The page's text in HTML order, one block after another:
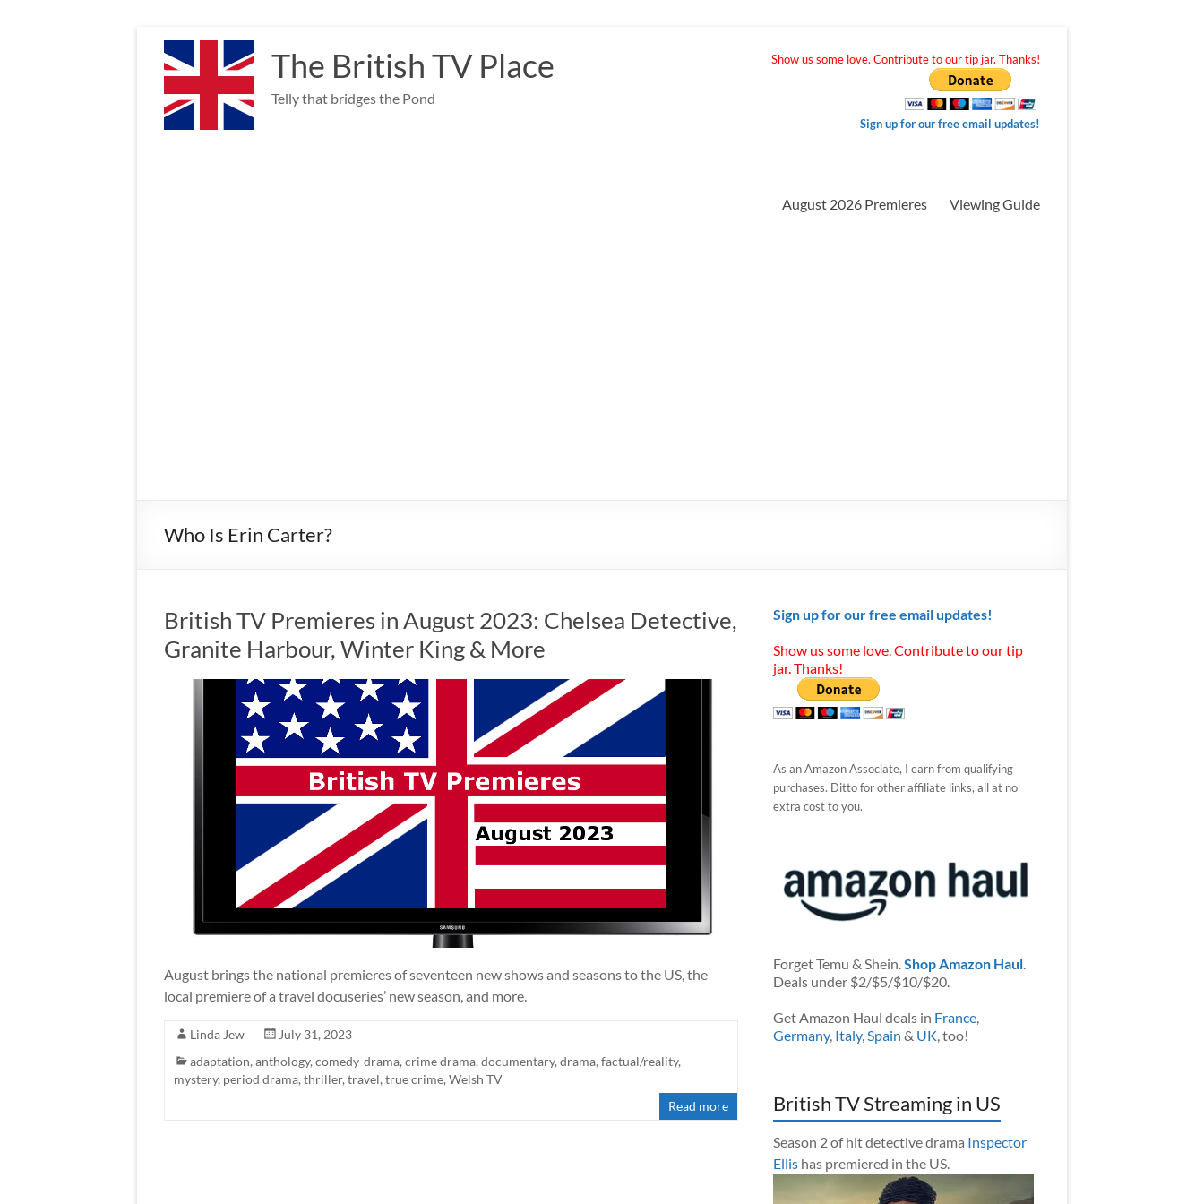
content
The British TV Place
Telly that bridges the Pond
Show us some love. Contribute to our tip jar. Thanks!
Sign up for our free email updates!
August 2026 Premieres Viewing Guide
Who Is Erin Carter?
British TV Premieres in August 2023: Chelsea Detective,
Granite Harbour, Winter King & More
August brings the national premieres of seventeen new shows and seasons to the US, the
local premiere of a travel docuseries’ new season, and more.
Linda Jew
July 31, 2023
adaptation, anthology, comedy-drama, crime drama, documentary, drama, factual/reality,
mystery, period drama, thriller, travel, true crime, Welsh TV
Read more
Sign up for our free email updates!
Show us some love. Contribute to our tip
jar. Thanks!
As an Amazon Associate, I earn from qualifying
purchases. Ditto for other affiliate links, all at no
extra cost to you.
Forget Temu & Shein.Shop Amazon Haul.
Deals under $2/$5/$10/$20.
Get Amazon Haul deals in France,
Germany, Italy,Spain & UK, too!
British TV Streaming in US
Season 2 of hit detective drama Inspector
Ellishas premiered in the US.